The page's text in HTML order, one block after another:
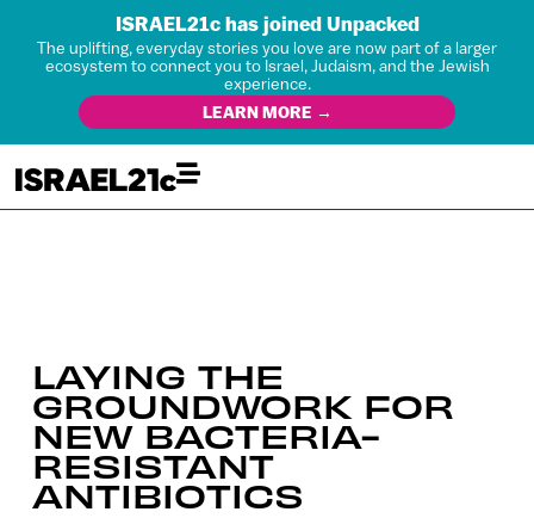
ISRAEL21c has joined Unpacked
The uplifting, everyday stories you love are now part of a larger
ecosystem to connect you to Israel, Judaism, and the Jewish
experience.
LEARN MORE →
LAYING THE
GROUNDWORK FOR
NEW BACTERIA-
RESISTANT
ANTIBIOTICS